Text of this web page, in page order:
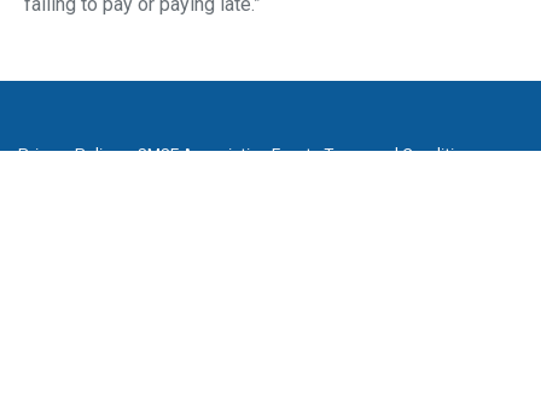
Privacy Policy
SMSF Association Events Terms and Conditions